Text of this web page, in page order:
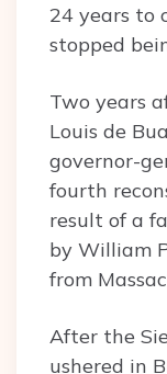
24 years to
stopped
Two years
Louis de
governor-
fourth
result of a
by William
from
After the
ushered in